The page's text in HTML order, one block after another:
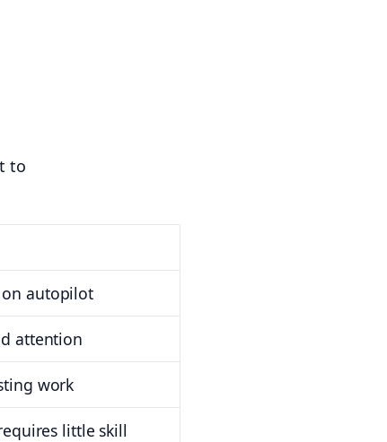
to
on autopilot
attention
work
little skill